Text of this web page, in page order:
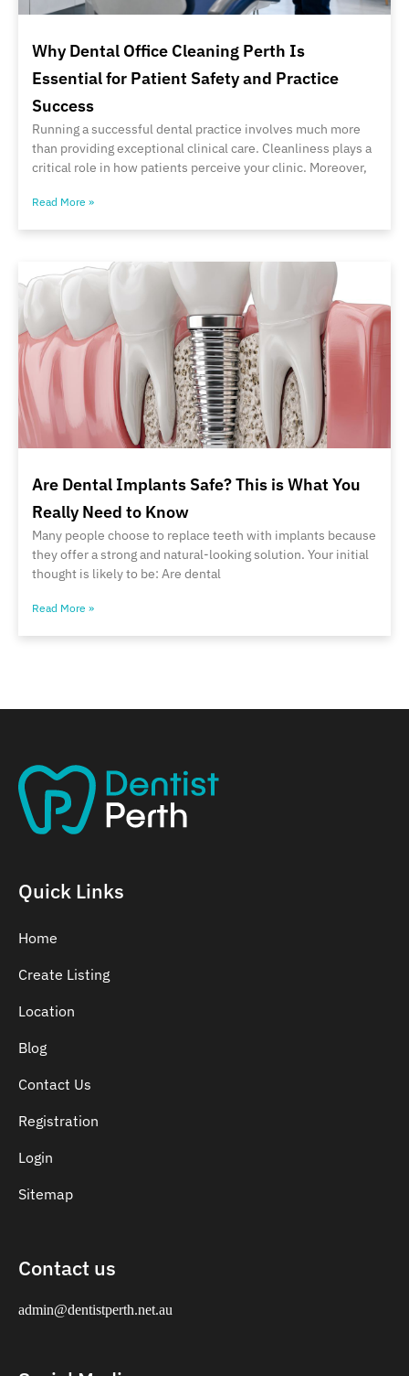
Why Dental Office Cleaning Perth Is
Essential for Patient Safety and Practice
Success
Running a successful dental practice involves much more
than providing exceptional clinical care. Cleanliness plays a
critical role in how patients perceive your clinic. Moreover,
Read More »
Are Dental Implants Safe? This is What You
Really Need to Know
Many people choose to replace teeth with implants because
they offer a strong and natural-looking solution. Your initial
thought is likely to be: Are dental
Read More »
Quick Links
Home
Create Listing
Location
Blog
Contact Us
Registration
Login
Sitemap
Contact us
admin@dentistperth.net.au